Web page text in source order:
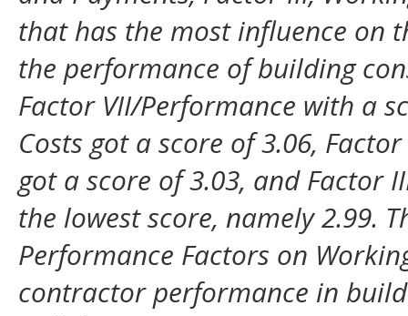
that has the most influence on
the performance of building
Factor VII/Performance with a
Costs got a score of 3.06,
got a score of 3.03, and Factor
the lowest score, namely 2.99.
Performance Factors on
contractor performance in